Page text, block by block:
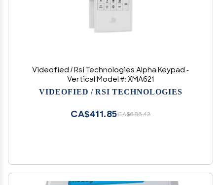
Videofied / Rsi Technologies Alpha Keypad -
Vertical Model #: XMA621
VIDEOFIED / RSI TECHNOLOGIES
CA$686.42
CA$411.85